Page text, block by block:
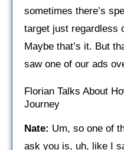
sometimes there’s
target just regardless
Maybe that’s it. But
saw one of our ads
Florian Talks About
Journey
Nate: Um, so one of
ask you is, uh, like I